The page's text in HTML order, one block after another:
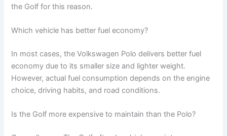
the Golf for this reason.
Which vehicle has better fuel economy?
In most cases, the Volkswagen Polo delivers better fuel
economy due to its smaller size and lighter weight.
However, actual fuel consumption depends on the engine
choice, driving habits, and road conditions.
Is the Golf more expensive to maintain than the Polo?